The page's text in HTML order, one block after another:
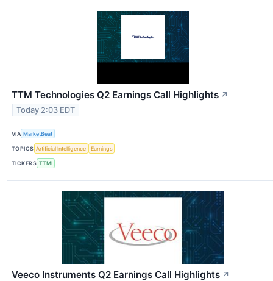
TTM Technologies Q2 Earnings Call Highlights ↗
Today 2:03 EDT
VIA MarketBeat
TOPICS Artificial Intelligence Earnings
TICKERS TTMI
Veeco Instruments Q2 Earnings Call Highlights ↗